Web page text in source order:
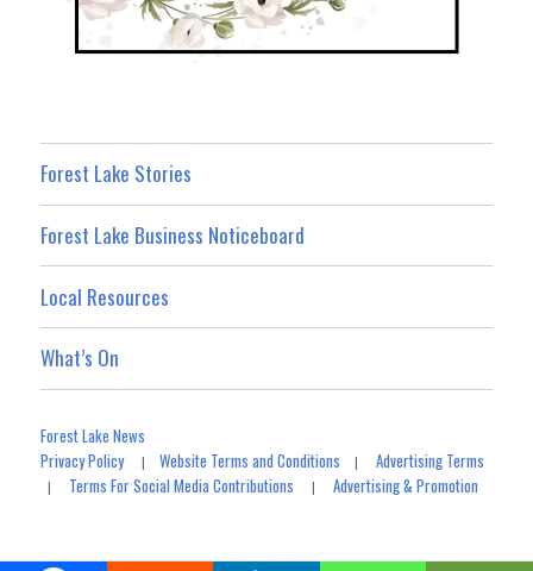
Forest Lake Stories
Forest Lake Business Noticeboard
Local Resources
What’s On
Forest Lake News
Privacy Policy|Website Terms and Conditions |Advertising Terms
| Terms For Social Media Contributions |Advertising & Promotion